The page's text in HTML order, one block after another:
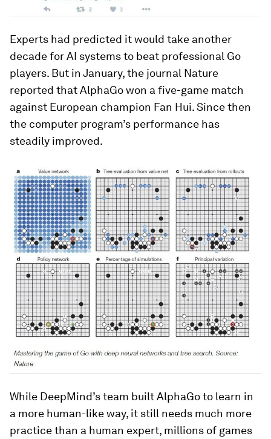
Experts had predicted it would take another
decade for AI systems to beat professional Go
players. But in January, the journal Nature
reported that AlphaGo won a five-game match
against European champion Fan Hui. Since then
the computer program’s performance has
steadily improved.
While DeepMind’s team built AlphaGo to learn in
a more human-like way, it still needs much more
practice than a human expert, millions of games